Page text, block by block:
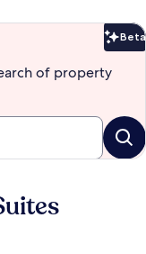
Beta
of property